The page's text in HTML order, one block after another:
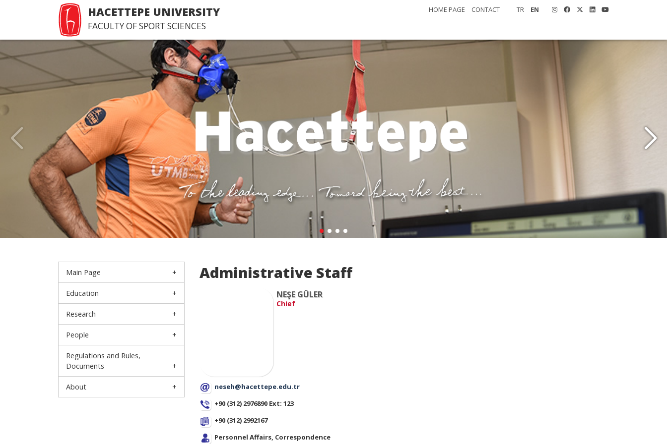
HACETTEPE UNIVERSITY
FACULTY OF SPORT SCIENCES
TR EN
HOME PAGE CONTACT
Last Issue of Hacettepe Journal
of Sport Sciences
>Happy reading...
Main Page
Education
Research
People
Regulations and Rules,
Documents
About
Administrative Staff
NEŞE GÜLER
Chief
neseh@hacettepe.edu.tr
+90 (312) 2976890 Ext: 123
+90 (312) 2992167
Personnel Affairs, Correspondence